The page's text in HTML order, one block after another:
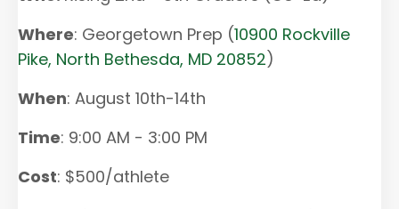
Where: Georgetown Prep (10900 Rockville
Pike, North Bethesda, MD 20852)
When: August 10th-14th
Time: 9:00 AM - 3:00 PM
Cost: $500/athlete